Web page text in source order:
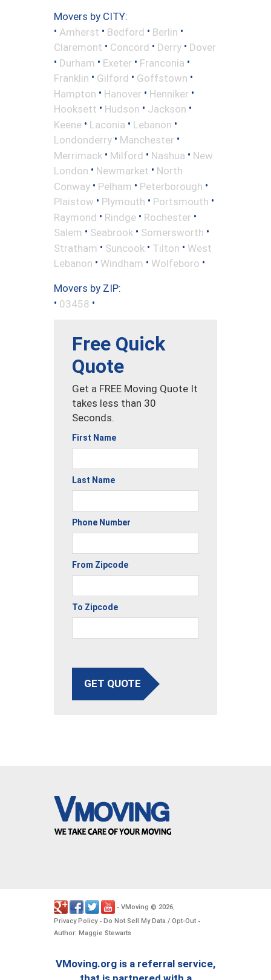
Movers by CITY:
• Amherst • Bedford • Berlin •
Claremont • Concord • Derry • Dover
• Durham • Exeter • Franconia •
Franklin • Gilford • Goffstown •
Hampton • Hanover • Henniker •
Hooksett • Hudson • Jackson •
Keene • Laconia • Lebanon •
Londonderry • Manchester •
Merrimack • Milford • Nashua • New
London • Newmarket • North
Conway • Pelham • Peterborough •
Plaistow • Plymouth • Portsmouth •
Raymond • Rindge • Rochester •
Salem • Seabrook • Somersworth •
Stratham • Suncook • Tilton • West
Lebanon • Windham • Wolfeboro •
Movers by ZIP:
• 03458 •
Free Quick
Quote
Get a FREE Moving Quote It
takes less than 30
Seconds.
First Name
Last Name
Phone Number
From Zipcode
To Zipcode
GET QUOTE
- VMoving © 2026.
Privacy Policy- Do Not Sell My Data / Opt-Out -
Author: Maggie Stewarts
VMoving.org is a referral service,